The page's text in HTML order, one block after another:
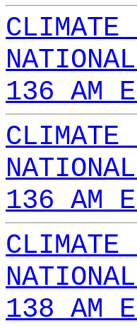
CLIMATE
136 AM
CLIMATE
136 AM
CLIMATE
138 AM